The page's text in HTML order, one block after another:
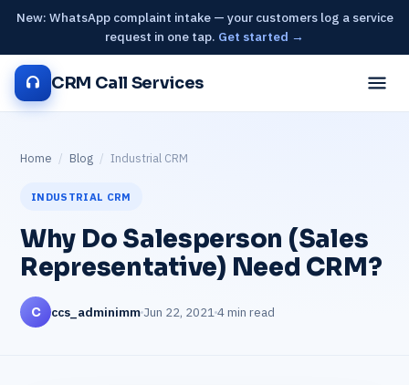
New: WhatsApp complaint intake — your customers log a service
request in one tap. Get started →
CRM Call Services
Home / Blog / Industrial CRM
INDUSTRIAL CRM
Why Do Salesperson (Sales
Representative) Need CRM?
C ccs_adminimmJun 22, 2021 4 min read